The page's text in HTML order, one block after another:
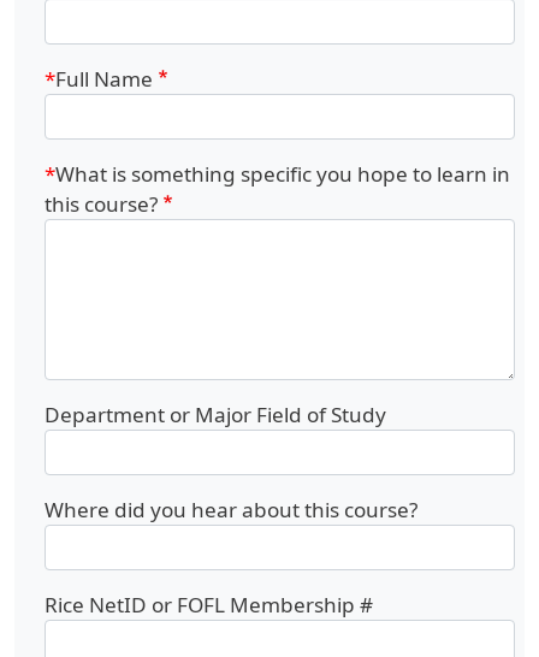
Full Name
What is something specific you hope to learn in
this course?
Department or Major Field of Study
Where did you hear about this course?
Rice NetID or FOFL Membership #